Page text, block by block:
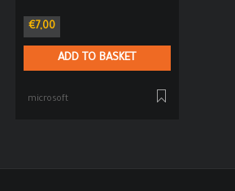
€7,00
ADD TO BASKET
microsoft